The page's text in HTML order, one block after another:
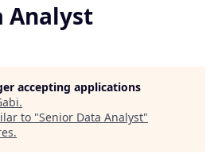
Analyst
accepting applications
.
to "Senior Data Analyst"
.